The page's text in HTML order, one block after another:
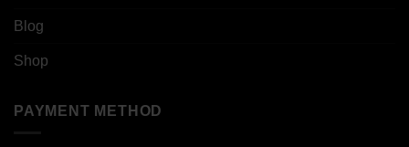
Blog
Shop
PAYMENT METHOD